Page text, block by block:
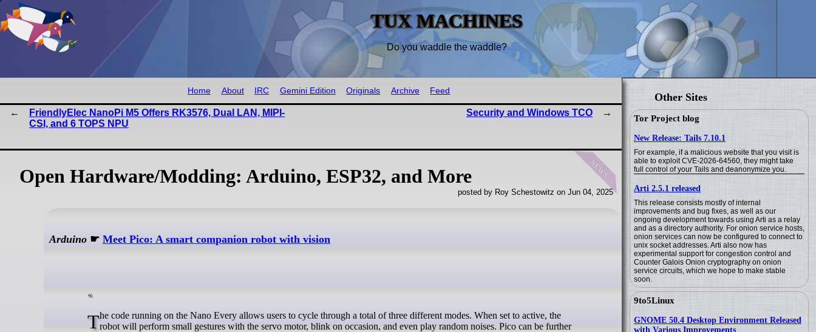
TUX MACHINES
Do you waddle the waddle?
Other Sites
Tor Project blog
New Release: Tails 7.10.1
For example, if a malicious website that you visit is
able to exploit CVE-2026-64560, they might take
full control of your Tails and deanonymize you.
Arti 2.5.1 released
This release consists mostly of internal
improvements and bug fixes, as well as our
ongoing development towards using Arti as a relay
and as a directory authority. For onion service hosts,
onion services can now be configured to connect to
unix socket addresses. Arti also now has
experimental support for congestion control and
Counter Galois Onion cryptography on onion
service circuits, which we hope to make stable
soon.
9to5Linux
GNOME 50.4 Desktop Environment Released
with Various Improvements
Home About IRC Gemini Edition Originals Archive Feed
FriendlyElec NanoPi M5 Offers RK3576, Dual LAN, MIPI-
CSI, and 6 TOPS NPU
Security and Windows TCO
news
Open Hardware/Modding: Arduino, ESP32, and More
posted by Roy Schestowitz on Jun 04, 2025
Arduino ☛Meet Pico: A smart companion robot with vision
The code running on the Nano Every allows users to cycle through a total of three different modes. When set to active, therobot will perform small gestures with the servo motor, blink on occasion, and even play random noises. Pico can be further